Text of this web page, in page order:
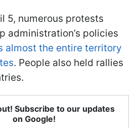
5, numerous protests
administration’s policies
almost the entire territory
. People also held rallies
Subscribe to our updates
on Google!